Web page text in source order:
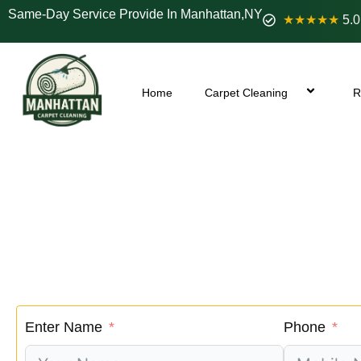
Same-Day Service Provide In Manhattan,NY ★★★★★
Home Carpet Cleaning
Enter Name Phone